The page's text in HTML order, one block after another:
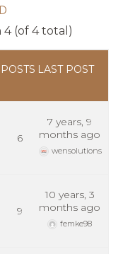
4 (of 4 total)
POSTS LAST POST
6
7 years, 9
months ago
wensolutions
9
10 years, 3
months ago
femke98